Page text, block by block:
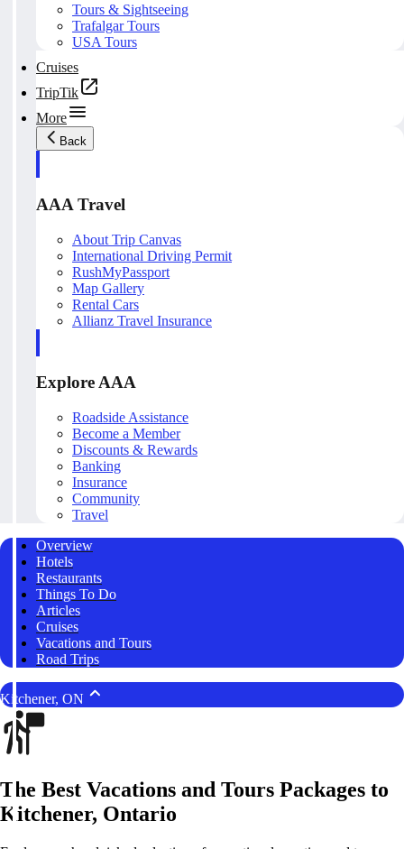
Tours & Sightseeing
Trafalgar Tours
USA Tours
Cruises
TripTik
More
Back
AAA Travel
About Trip Canvas
International Driving Permit
RushMyPassport
Map Gallery
Rental Cars
Allianz Travel Insurance
Explore AAA
Roadside Assistance
Become a Member
Discounts & Rewards
Banking
Insurance
Community
Travel
Overview
Hotels
Restaurants
Things To Do
Articles
Cruises
Vacations and Tours
Road Trips
Kitchener, ON
The Best Vacations and Tours Packages to
Kitchener, Ontario